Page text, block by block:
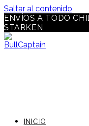
Saltar al contenido
ENVÍOS A TODO
STARKEN
INICIO